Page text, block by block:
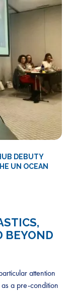
DEBUTY
UN OCEAN
BEYOND
attention
a pre-condition